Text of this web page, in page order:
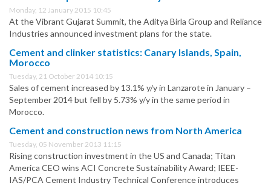
Monday, 12 January 2015 10:45
At the Vibrant Gujarat Summit, the Aditya Birla Group and Reliance
Industries announced investment plans for the state.
Cement and clinker statistics: Canary Islands, Spain,
Morocco
Tuesday, 21 October 2014 10:15
Sales of cement increased by 13.1% y/y in Lanzarote in January –
September 2014 but fell by 5.73% y/y in the same period in
Morocco.
Cement and construction news from North America
Tuesday, 05 November 2013 11:15
Rising construction investment in the US and Canada; Titan
America CEO wins ACI Concrete Sustainability Award; IEEE-
IAS/PCA Cement Industry Technical Conference introduces